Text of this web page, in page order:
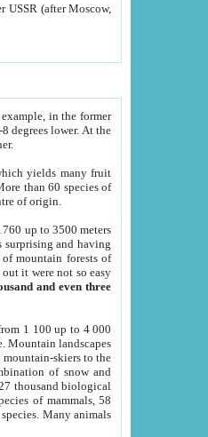
USSR (after Moscow,
in the former
degrees lower. At the
yields many fruit
than 60 species of
of origin.
up to 3500 meters
surprising and having
mountain forests of
it were not so easy
and even three
1 100 up to 4 000
Mountain landscapes
skiers to the
of snow and
thousand biological
of mammals, 58
Many animals